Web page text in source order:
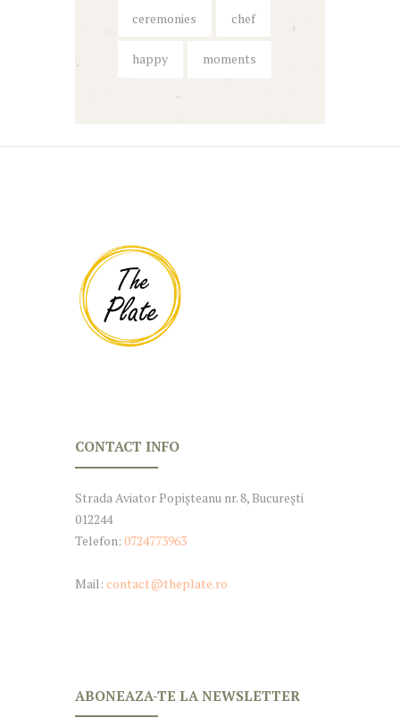
ceremonies chef
happy moments
CONTACT INFO
Strada Aviator Popișteanu nr. 8, București
012244
Telefon: 0724773963
Mail: contact@theplate.ro
ABONEAZA-TE LA NEWSLETTER